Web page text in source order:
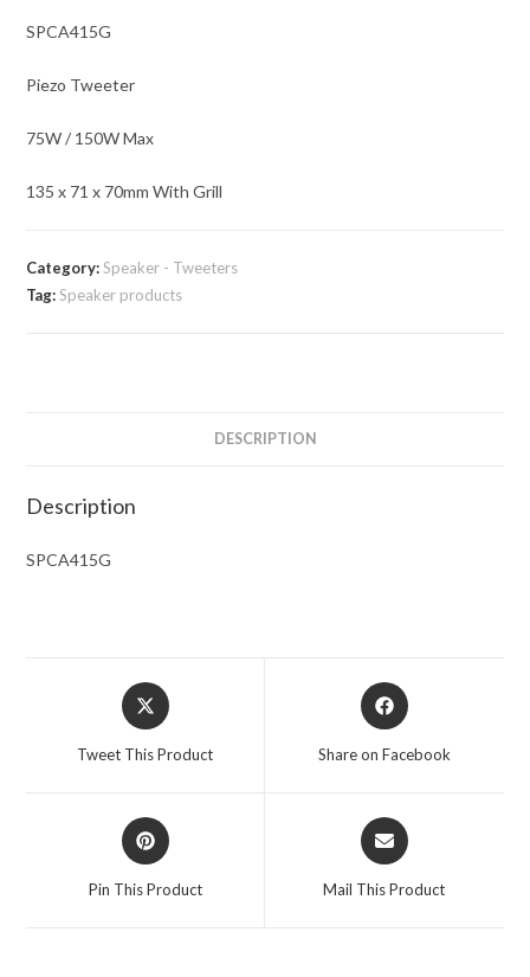
SPCA415G
Piezo Tweeter
75W / 150W Max
135 x 71 x 70mm With Grill
Category:Speaker - Tweeters
Tag:Speaker products
DESCRIPTION
Description
SPCA415G
Opens
in
Tweet This Product
Opens
in
Share on Facebook
Opens
in
Pin This Product
Opens
in
Mail This Product